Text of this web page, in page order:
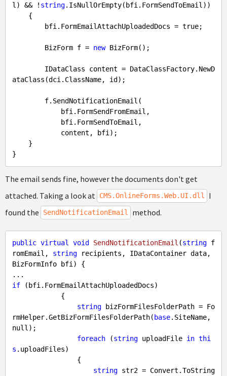
l) && ! string.IsNullOrEmpty(bfi.FormSendToEmail))
        bfi.FormEmailAttachUploadedDocs =
true;
        BizForm f =
new BizForm();
ataClass(dci.ClassName, id);
The email sends fine, however the documents don't get
attached. Taking a look at
CMS.OnlineForms.Web.UI.dll
I
found the
SendNotificationEmail method.
public virtual void SendNotificationEmail (string f
romEmail, string recipients, IDataContainer data,
BizFormInfo bfi ) {
if (bfi.FormEmailAttachUploadedDocs)
string bizFormFilesFolderPath = Fo
rmHelper.GetBizFormFilesFolderPath( base
null );
foreach (string uploadFile in thi
s .uploadFiles)
string str2 = Convert.ToString